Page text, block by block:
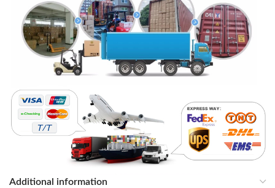
Additional information